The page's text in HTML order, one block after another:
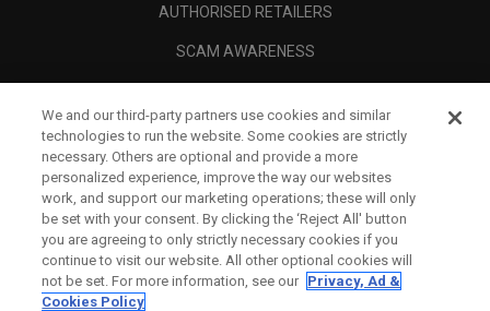
AUTHORISED RETAILERS
SCAM AWARENESS
CORPORATE
LEGAL
We and our third-party partners use cookies and similar
technologies to run the website. Some cookies are strictly
necessary. Others are optional and provide a more
personalized experience, improve the way our websites
work, and support our marketing operations; these will only
be set with your consent. By clicking the ‘Reject All' button
you are agreeing to only strictly necessary cookies if you
continue to visit our website. All other optional cookies will
not be set. For more information, see our Privacy, Ad &
Cookies Policy